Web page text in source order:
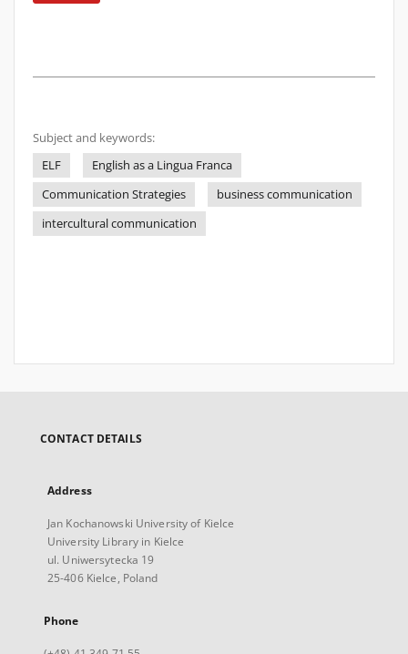
Subject and keywords:
ELF
English as a Lingua Franca
Communication Strategies
business communication
intercultural communication
CONTACT DETAILS
Address
Jan Kochanowski University of Kielce
University Library in Kielce
ul. Uniwersytecka 19
25-406 Kielce, Poland
Phone